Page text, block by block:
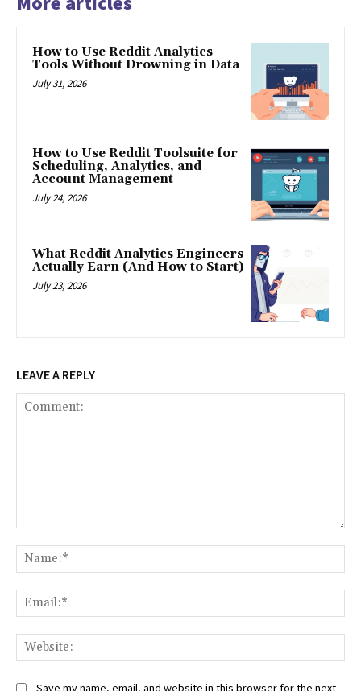
How to Use Reddit Analytics
Tools Without Drowning in Data
July 31, 2026
How to Use Reddit Toolsuite for
Scheduling, Analytics, and
Account Management
July 24, 2026
What Reddit Analytics Engineers
Actually Earn (And How to Start)
July 23, 2026
LEAVE A REPLY
Save my name, email, and website in this browser for the next